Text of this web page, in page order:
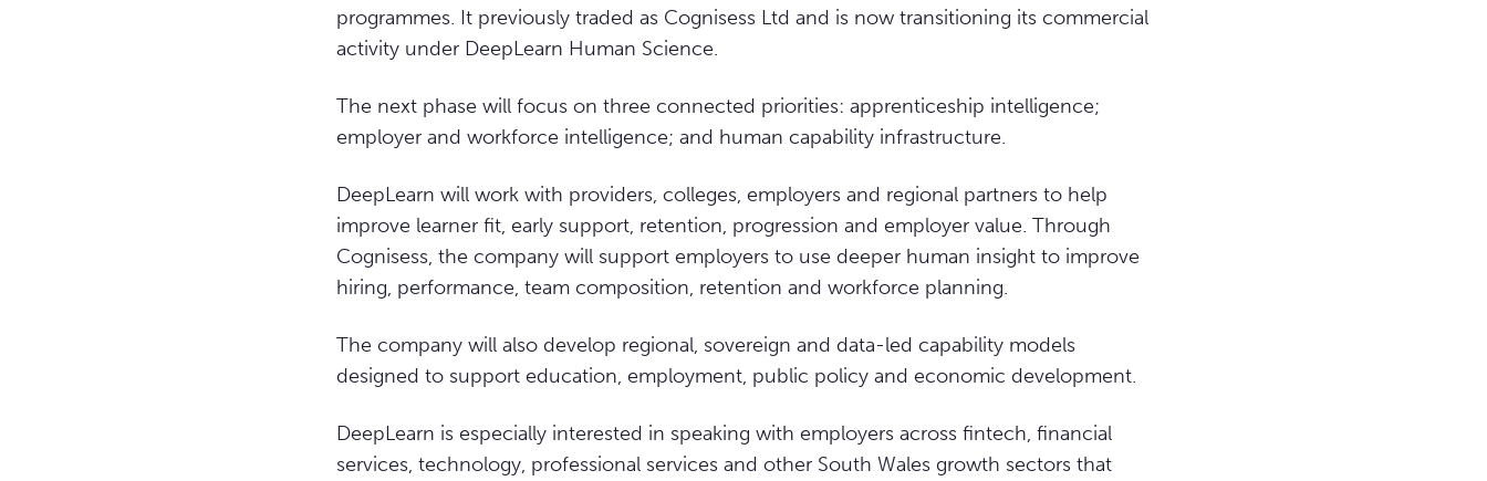
programmes. It previously traded as Cognisess Ltd and is now transitioning its commercial
activity under DeepLearn Human Science.
The next phase will focus on three connected priorities: apprenticeship intelligence;
employer and workforce intelligence; and human capability infrastructure.
DeepLearn will work with providers, colleges, employers and regional partners to help
improve learner fit, early support, retention, progression and employer value. Through
Cognisess, the company will support employers to use deeper human insight to improve
hiring, performance, team composition, retention and workforce planning.
The company will also develop regional, sovereign and data-led capability models
designed to support education, employment, public policy and economic development.
DeepLearn is especially interested in speaking with employers across fintech, financial
services, technology, professional services and other South Wales growth sectors that